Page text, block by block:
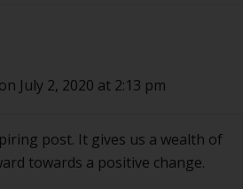
on July 2, 2020 at 2:13 pm
post. It gives us a wealth of
towards a positive change.